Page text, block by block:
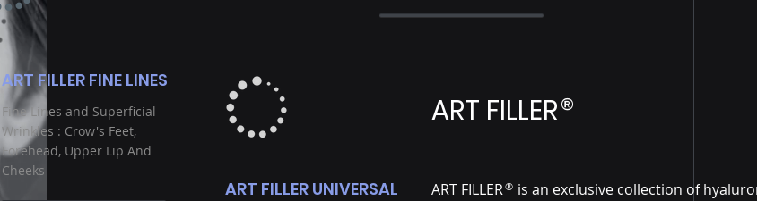
ART FILLER FINE LINES
Fine Lines and Superficial
Wrinkles : Crow's Feet,
Forehead, Upper Lip And
Cheeks
ART FILLER UNIVERSAL ®
ART FILLER is an exclusive collection of
®
ART FILLER